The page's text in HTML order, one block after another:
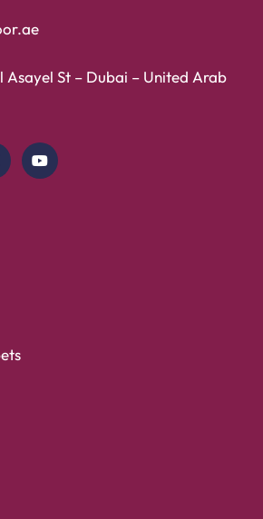
by to be attractive for people and search engines.